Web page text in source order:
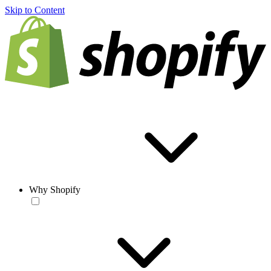
Skip to Content
Why Shopify